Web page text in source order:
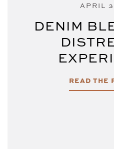
APRIL
DENIM
READ THE